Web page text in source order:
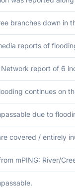
branches down in
due to